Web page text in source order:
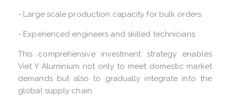
- Large scale production capacity for bulk orders
- Experienced engineers and skilled technicians
This comprehensive investment strategy enables
Viet Y Aluminium not only to meet domestic market
demands but also to gradually integrate into the
global supply chain.